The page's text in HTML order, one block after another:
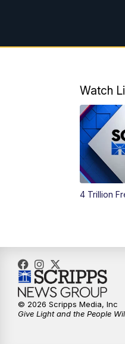
Watch
4 Trillion
© 2026 Scripps Media, Inc
Give Light and the People